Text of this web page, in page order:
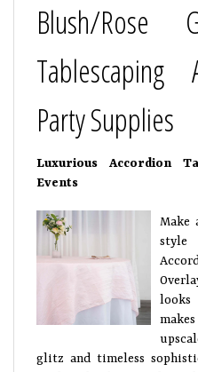
Blush/Rose
Tablescaping
Party Supplies
Luxurious Accordion
Events
Make
glitz and timeless